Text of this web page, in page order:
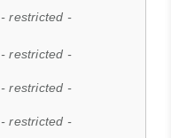
- restricted -
- restricted -
- restricted -
- restricted -